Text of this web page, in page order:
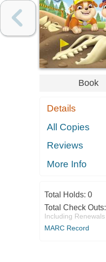
Book
Details
All Copies
Reviews
More Info
Total Holds: 0
Total Check Outs:
Including Renewals
MARC Record